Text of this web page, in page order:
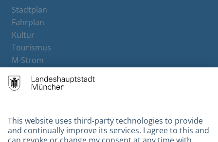
Stadtplan
Fahrplan
Kultur
Tourismus
M-Strom
Hotels
Contact